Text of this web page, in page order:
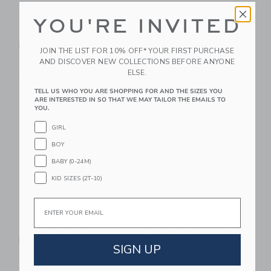
Chance Bloom
Basketball
$ 29,99
Chance Pastel Multi
Mini Basketball
$ 14,99
Link Link
Chance Pascal
Free Shipping
Link
Chance Chester Mini
$ 14,99
Free Shipping
YOU'RE INVITED
JOIN THE LIST FOR 10% OFF* YOUR FIRST PURCHASE
AND DISCOVER NEW COLLECTIONS BEFORE ANYONE
ELSE.
TELL US WHO YOU ARE SHOPPING FOR AND THE SIZES YOU
ARE INTERESTED IN SO THAT WE MAY TAILOR THE EMAILS TO
YOU.
GIRL
BOY
BABY (0-24M)
KID SIZES (2T-10)
SIGN UP